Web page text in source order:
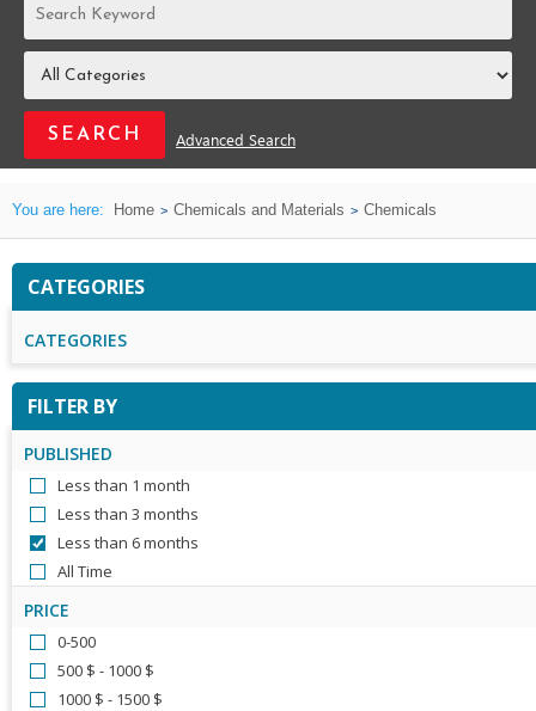
REPORTS
Advanced Search
You are here: Home Chemicals and Materials Chemicals
CATEGORIES
CATEGORIES
FILTER BY
PUBLISHED
Less than 1 month
Less than 3 months
Less than 6 months
All Time
PRICE
0-500
500 $ - 1000 $
1000 $ - 1500 $